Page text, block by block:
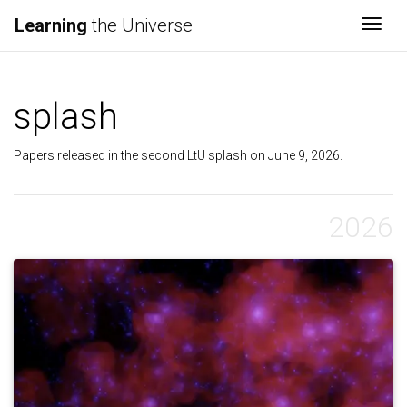
Learning the Universe
splash
Papers released in the second LtU splash on June 9, 2026.
2026